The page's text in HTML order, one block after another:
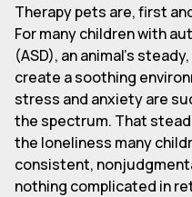
Therapy pets are, first
For many children with
(ASD), an animal's
create a soothing
stress and anxiety are
the spectrum. That
the loneliness many
consistent,
nothing complicated in